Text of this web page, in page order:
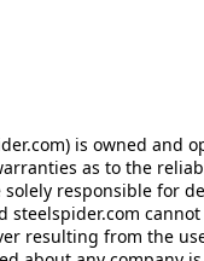
is owned and
as to the
responsible for
steelspider.com
resulting from the